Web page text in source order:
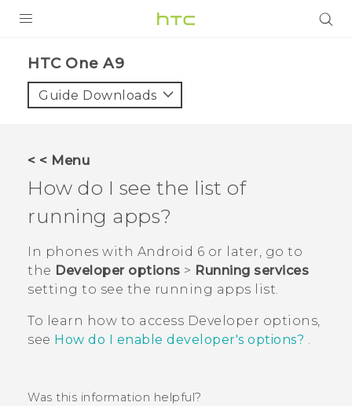
VIVE
VIVERSE
APPS
SUPPORT
HTC Devices
HTC One A9‎
Guide Downloads
< < Menu
How do I see the list of
running apps?
In phones with Android 6 or later, go to
the Developer options > Running services
setting to see the running apps list.
To learn how to access Developer options,
see How do I enable developer's options? .
Was this information helpful?